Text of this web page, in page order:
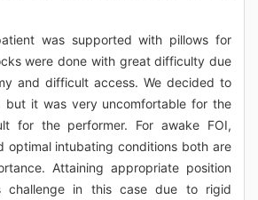
was supported with pillows for
were done with great difficulty due
and difficult access. We decided to
but it was very uncomfortable for the
for the performer. For awake FOI,
optimal intubating conditions both are
Attaining appropriate position
challenge in this case due to rigid